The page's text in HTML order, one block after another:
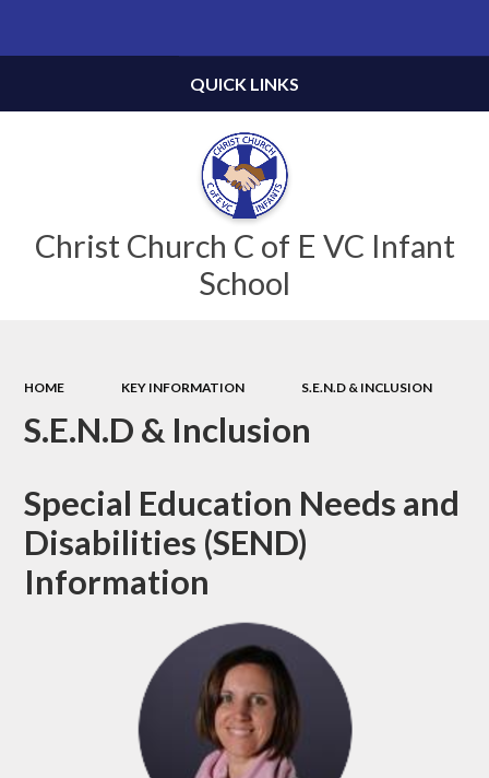
Christ Church C of E VC Infant
School
QUICK LINKS
HOME KEY INFORMATION S.E.N.D & INCLUSION
S.E.N.D & Inclusion
Special Education Needs and
Disabilities (SEND)
Information